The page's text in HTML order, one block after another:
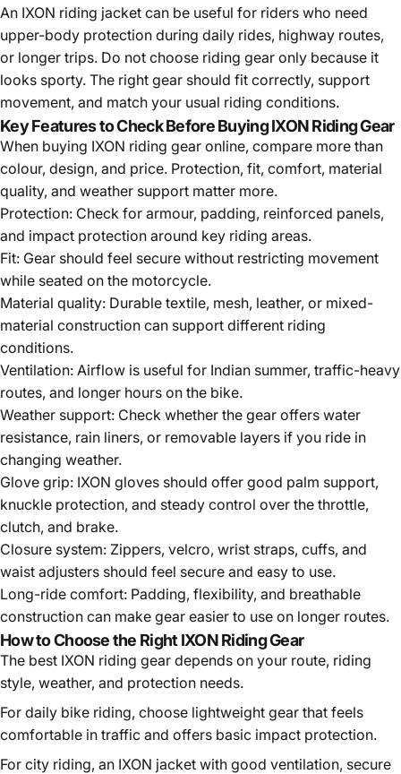
An IXON riding jacket can be useful for riders who need
upper-body protection during daily rides, highway routes,
or longer trips. Do not choose riding gear only because it
looks sporty. The right gear should fit correctly, support
movement, and match your usual riding conditions.
Key Features to Check Before Buying IXON Riding Gear
When buying IXON riding gear online, compare more than
colour, design, and price. Protection, fit, comfort, material
quality, and weather support matter more.
Protection: Check for armour, padding, reinforced panels,
and impact protection around key riding areas.
Fit: Gear should feel secure without restricting movement
while seated on the motorcycle.
Material quality: Durable textile, mesh, leather, or mixed-
material construction can support different riding
conditions.
Ventilation: Airflow is useful for Indian summer, traffic-heavy
routes, and longer hours on the bike.
Weather support: Check whether the gear offers water
resistance, rain liners, or removable layers if you ride in
changing weather.
Glove grip: IXON gloves should offer good palm support,
knuckle protection, and steady control over the throttle,
clutch, and brake.
Closure system: Zippers, velcro, wrist straps, cuffs, and
waist adjusters should feel secure and easy to use.
Long-ride comfort: Padding, flexibility, and breathable
construction can make gear easier to use on longer routes.
How to Choose the Right IXON Riding Gear
The best IXON riding gear depends on your route, riding
style, weather, and protection needs.
For daily bike riding, choose lightweight gear that feels
comfortable in traffic and offers basic impact protection.
For city riding, an IXON jacket with good ventilation, secure